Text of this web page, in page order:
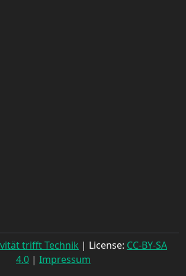
trifft Technik | License: CC-BY-SA
4.0 | Impressum